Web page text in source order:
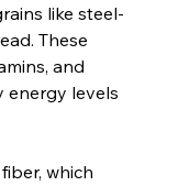
like steel-
These
and
energy levels
which